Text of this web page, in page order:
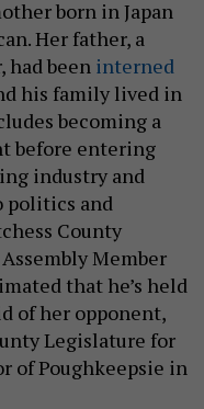
born in Japan
Her father, a
had been interned
his family lived in
becoming a
before entering
industry and
politics and
County
Member
that he’s held
of her opponent,
Legislature for
of Poughkeepsie in